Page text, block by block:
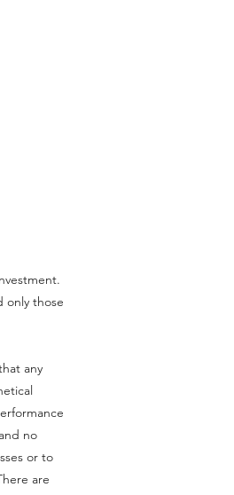
only those
any
no
or to
are